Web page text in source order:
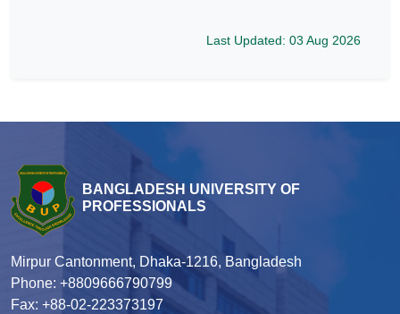
Last Updated: 03 Aug 2026
BANGLADESH UNIVERSITY OF
PROFESSIONALS
Mirpur Cantonment, Dhaka-1216, Bangladesh
Phone: +8809666790799
Fax: +88-02-223373197